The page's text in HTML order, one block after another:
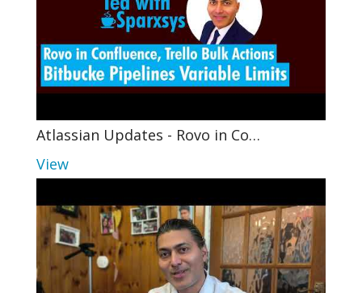
Atlassian Updates - Rovo in Co…
View